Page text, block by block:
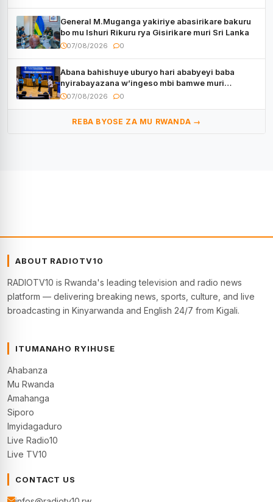
General M.Muganga yakiriye abasirikare bakuru
bo mu Ishuri Rikuru rya Gisirikare muri Sri Lanka
07/08/2026 0
Abana bahishuye uburyo hari ababyeyi baba
nyirabayazana w’ingeso mbi bamwe muri
bagenzi babo bishoramo
07/08/2026 0
REBA BYOSE ZA MU RWANDA →
ABOUT RADIOTV10
RADIOTV10 is Rwanda's leading television and radio news
platform — delivering breaking news, sports, culture, and live
broadcasting in Kinyarwanda and English 24/7 from Kigali.
ITUMANAHO RYIHUSE
Ahabanza
Mu Rwanda
Amahanga
Siporo
Imyidagaduro
Live Radio10
Live TV10
CONTACT US